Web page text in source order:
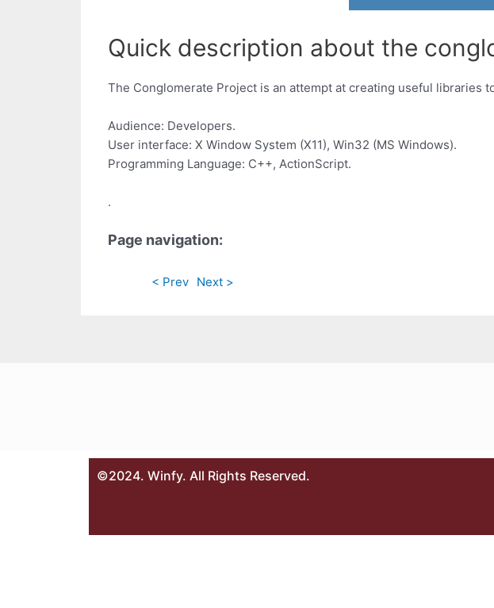
Quick description about the
The Conglomerate Project is an attempt at creating useful libraries
Audience: Developers.
User interface: X Window System (X11), Win32 (MS Windows).
Programming Language: C++, ActionScript.
.
Page navigation:
< Prev Next >
©2024. Winfy. All Rights Reserved.